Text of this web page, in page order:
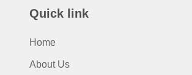
Quick link
Home
About Us